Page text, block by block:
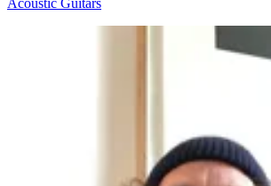
Acoustic Guitars